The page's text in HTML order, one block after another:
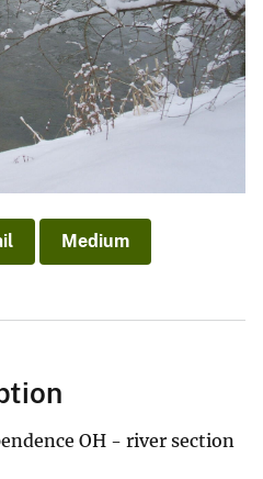
Medium
OH - river section